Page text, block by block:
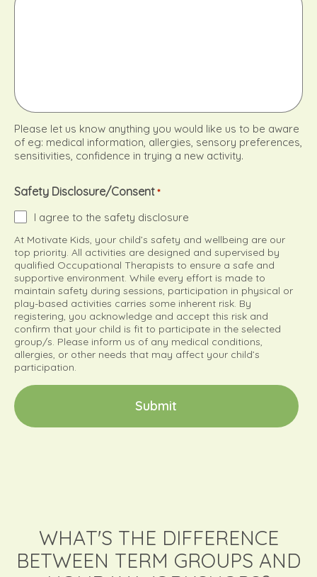
Please let us know anything you would like us to be aware
of eg: medical information, allergies, sensory preferences,
sensitivities, confidence in trying a new activity.
Safety Disclosure/Consent *
I agree to the safety disclosure
At Motivate Kids, your child’s safety and wellbeing are our
top priority. All activities are designed and supervised by
qualified Occupational Therapists to ensure a safe and
supportive environment. While every effort is made to
maintain safety during sessions, participation in physical or
play-based activities carries some inherent risk. By
registering, you acknowledge and accept this risk and
confirm that your child is fit to participate in the selected
group/s. Please inform us of any medical conditions,
allergies, or other needs that may affect your child’s
participation.
Submit
WHAT'S THE DIFFERENCE
BETWEEN TERM GROUPS AND